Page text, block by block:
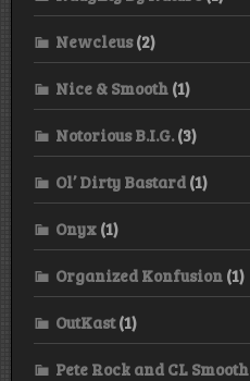
Newcleus(2)
Nice & Smooth (1)
Notorious B.I.G.(3)
Ol’ Dirty Bastard (1)
Onyx (1)
Organized Konfusion (1)
OutKast(1)
Pete Rock and CL Smooth